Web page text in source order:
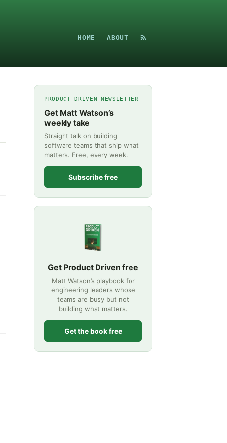
HOME ABOUT
PRODUCT DRIVEN NEWSLETTER
Get Matt Watson’s
weekly take
Straight talk on building
software teams that ship what
matters. Free, every week.
Subscribe free
Get Product Driven free
Matt Watson’s playbook for
engineering leaders whose
teams are busy but not
building what matters.
Get the book free